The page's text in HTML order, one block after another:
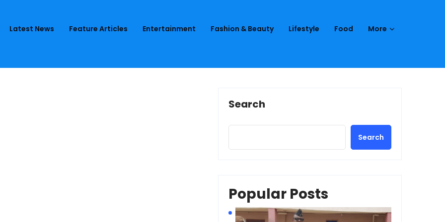
Latest News Feature Articles Entertainment Fashion & Beauty Lifestyle Food More
Search
Search
Popular Posts